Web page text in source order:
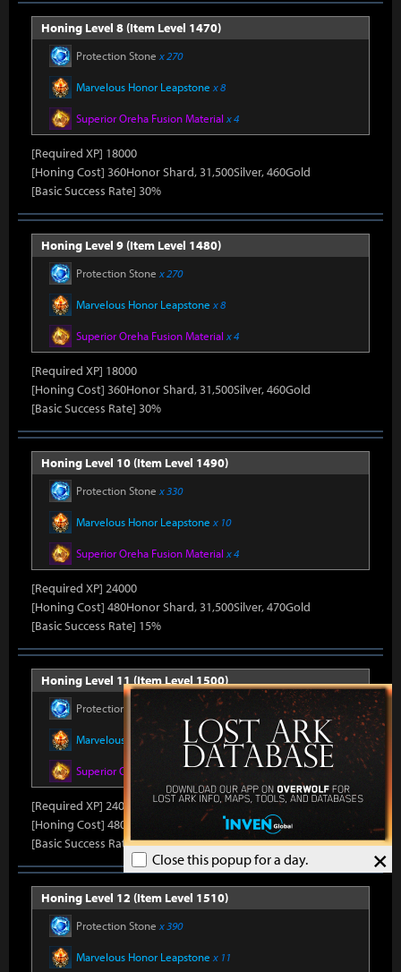
×
Close this popup for a day.
Honing Level 8 (Item Level 1470)
Protection Stone x 270
Marvelous Honor Leapstone x 8
Superior Oreha Fusion Material x 4
[Required XP] 18000
[Honing Cost] 360Honor Shard, 31,500Silver, 460Gold
[Basic Success Rate] 30%
Honing Level 9 (Item Level 1480)
Protection Stone x 270
Marvelous Honor Leapstone x 8
Superior Oreha Fusion Material x 4
[Required XP] 18000
[Honing Cost] 360Honor Shard, 31,500Silver, 460Gold
[Basic Success Rate] 30%
Honing Level 10 (Item Level 1490)
Protection Stone x 330
Marvelous Honor Leapstone x 10
Superior Oreha Fusion Material x 4
[Required XP] 24000
[Honing Cost] 480Honor Shard, 31,500Silver, 470Gold
[Basic Success Rate] 15%
Honing Level 11 (Item Level 1500)
Protection Stone x 330
Marvelous Honor Leapstonex 10
Superior Oreha Fusion Material x 4
[Required XP] 24000
[Honing Cost] 480Honor Shard, 31,500Silver, 470Gold
[Basic Success Rate] 15%
Honing Level 12 (Item Level 1510)
Protection Stone x 390
Marvelous Honor Leapstone x 11